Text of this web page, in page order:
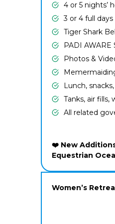
4 or 5 nights’
3 or 4 full
Tiger Shark
PADI AWARE
Photos &
Lunch,
Tanks, air
All related
❤️ New
Equestrian
Women’s